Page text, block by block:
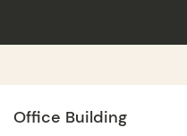
Office Building